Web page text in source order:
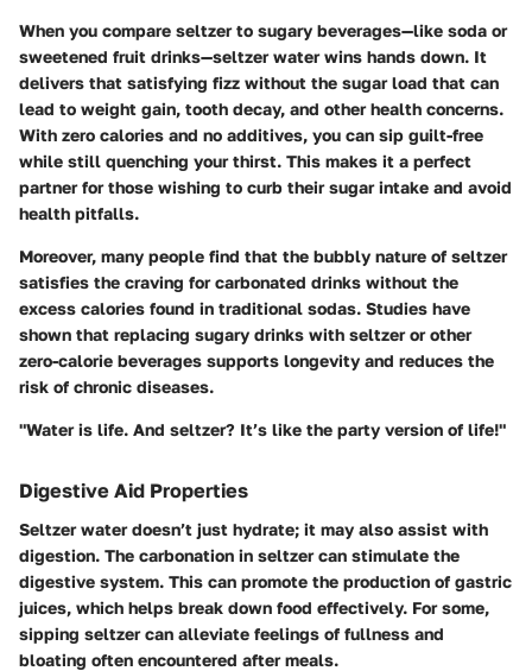
When you compare seltzer to sugary beverages—like soda or
sweetened fruit drinks—seltzer water wins hands down. It
delivers that satisfying fizz without the sugar load that can
lead to weight gain, tooth decay, and other health concerns.
With zero calories and no additives, you can sip guilt-free
while still quenching your thirst. This makes it a perfect
partner for those wishing to curb their sugar intake and avoid
health pitfalls.
Moreover, many people find that the bubbly nature of seltzer
satisfies the craving for carbonated drinks without the
excess calories found in traditional sodas. Studies have
shown that replacing sugary drinks with seltzer or other
zero-calorie beverages supports longevity and reduces the
risk of chronic diseases.
"Water is life. And seltzer? It’s like the party version of life!"
Digestive Aid Properties
Seltzer water doesn’t just hydrate; it may also assist with
digestion. The carbonation in seltzer can stimulate the
digestive system. This can promote the production of gastric
juices, which helps break down food effectively. For some,
sipping seltzer can alleviate feelings of fullness and
bloating often encountered after meals.